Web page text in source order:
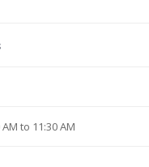
to 11:30 AM